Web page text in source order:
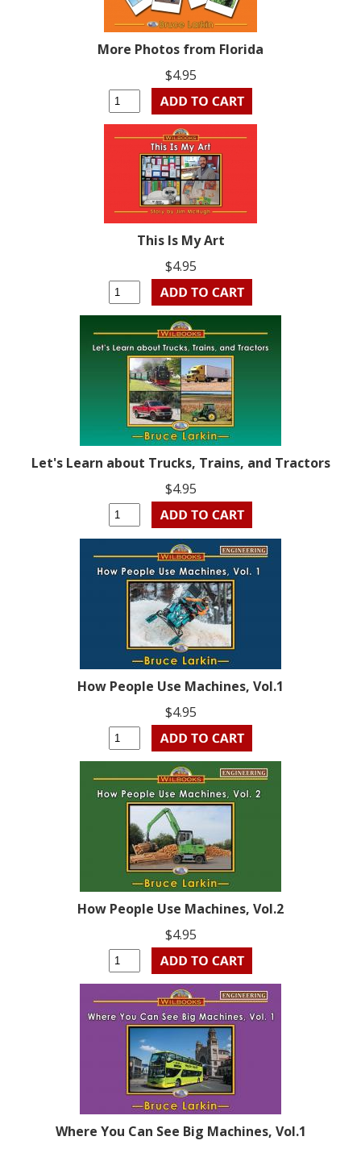
More Photos from Florida
$4.95
This Is My Art
$4.95
Let's Learn about Trucks, Trains, and Tractors
$4.95
How People Use Machines, Vol.1
$4.95
How People Use Machines, Vol.2
$4.95
Where You Can See Big Machines, Vol.1